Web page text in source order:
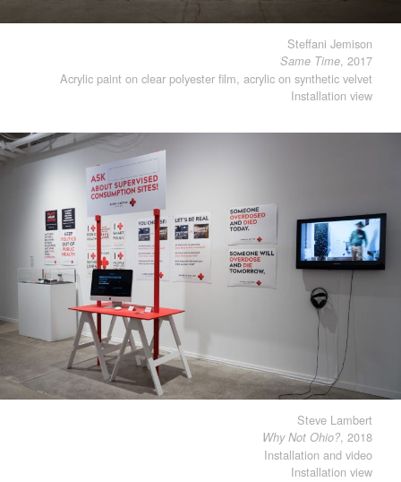
Steffani Jemison
Same Time, 2017
Acrylic paint on clear polyester film, acrylic on synthetic velvet
Installation view
Steve Lambert
Why Not Ohio?, 2018
Installation and video
Installation view